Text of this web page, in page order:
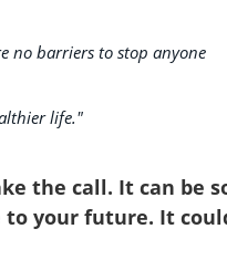
no barriers to stop anyone
life."
the call. It can be
your future. It